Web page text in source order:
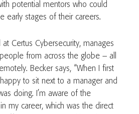
potential mentors who could
early stages of their careers.
at Certus Cybersecurity, manages
from across the globe – all
Becker says, “When I first
to sit next to a manager and
doing. I’m aware of the
my career, which was the direct